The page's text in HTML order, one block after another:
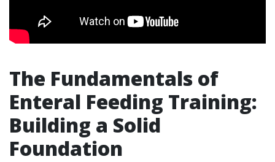
The Fundamentals of
Enteral Feeding Training:
Building a Solid
Foundation